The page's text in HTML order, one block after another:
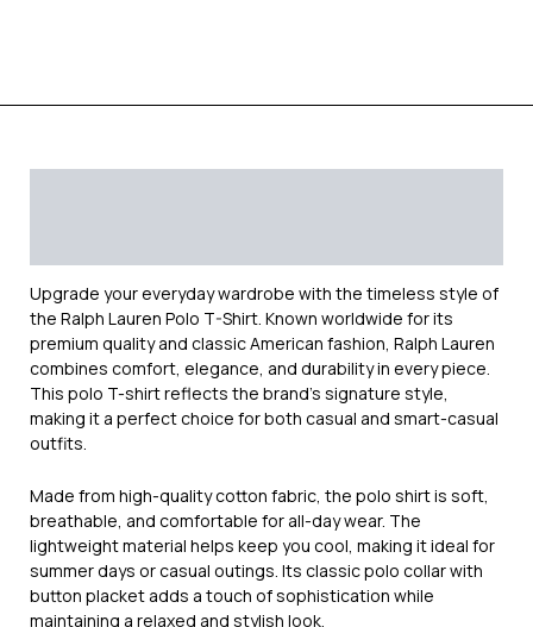
Upgrade your everyday wardrobe with the timeless style of
the Ralph Lauren Polo T-Shirt. Known worldwide for its
premium quality and classic American fashion, Ralph Lauren
combines comfort, elegance, and durability in every piece.
This polo T-shirt reflects the brand’s signature style,
making it a perfect choice for both casual and smart-casual
outfits.
Made from high-quality cotton fabric, the polo shirt is soft,
breathable, and comfortable for all-day wear. The
lightweight material helps keep you cool, making it ideal for
summer days or casual outings. Its classic polo collar with
button placket adds a touch of sophistication while
maintaining a relaxed and stylish look.